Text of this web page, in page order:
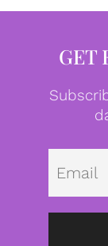
GET